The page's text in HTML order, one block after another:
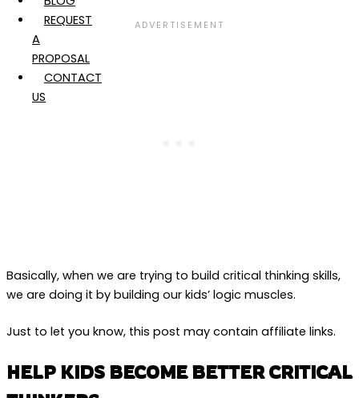
REQUEST
A
PROPOSAL
CONTACT
US
Basically, when we are trying to build critical thinking skills,
we are doing it by building our kids’ logic muscles.
Just to let you know, this post may contain affiliate links.
HELP KIDS BECOME BETTER CRITICAL